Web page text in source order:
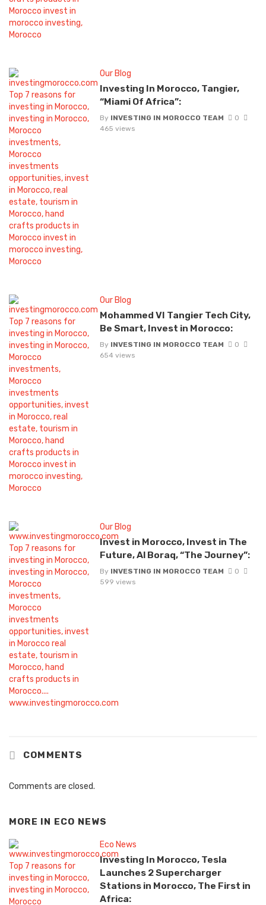
Our Blog
Investing In Morocco, Tangier,
“Miami Of Africa”:
By INVESTING IN MOROCCO TEAM
0
465 views
Our Blog
Mohammed VI Tangier Tech City,
Be Smart, Invest in Morocco:
By INVESTING IN MOROCCO TEAM
0
654 views
Our Blog
Invest in Morocco, Invest in The
Future, Al Boraq, “The Journey”:
By INVESTING IN MOROCCO TEAM
0
599 views
COMMENTS
Comments are closed.
MORE IN ECO NEWS
Eco News
Investing In Morocco, Tesla
Launches 2 Supercharger
Stations in Morocco, The First in
Africa: